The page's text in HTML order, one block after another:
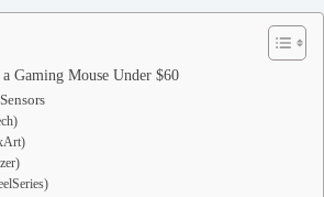
Gaming Mouse Under $60